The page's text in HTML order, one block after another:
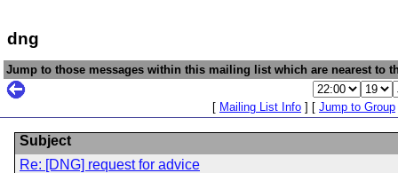
dng
Jump to those messages within this mailing list which are nearest to
[ Mailing List Info ] [ Jump to Group
Subject
Re: [DNG] request for advice